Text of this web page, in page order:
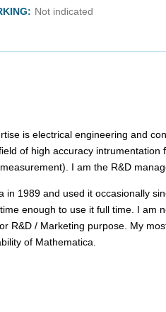
Not indicated
is electrical engineering and
of high accuracy intrumentation
I am the R&D
in 1989 and used it occasionally
enough to use it full time. I am
R&D / Marketing purpose. My
of Mathematica.